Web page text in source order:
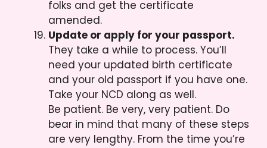
folks and get the certificate
amended.
Update or apply for your passport.
They take a while to process. You’ll
need your updated birth certificate
and your old passport if you have one.
Take your NCD along as well.
Be patient. Be very, very patient. Do
bear in mind that many of these steps
are very lengthy. From the time you’re